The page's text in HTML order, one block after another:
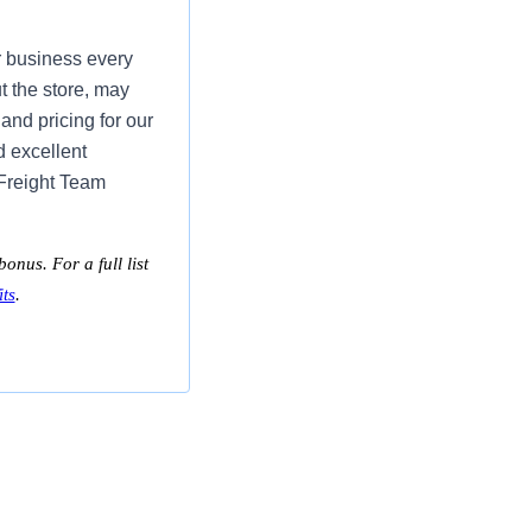
business every
the store, may
pricing for our
excellent
Team
For a full list
.